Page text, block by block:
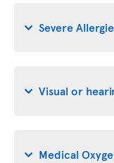
Severe
Visual or
Medical